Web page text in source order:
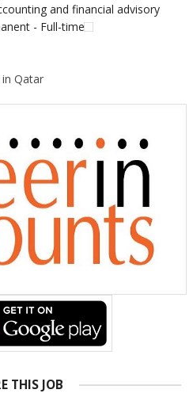
and financial advisory
- Full-time
Qatar
THIS JOB